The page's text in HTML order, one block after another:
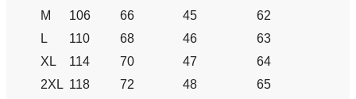
M
106 66 45
62
L
110 68 46
63
XL
114 70 47
64
2XL 118 72 48
65